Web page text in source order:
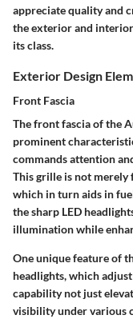
appreciate quality and
the exterior and
its class.
Exterior Design
Front Fascia
The front fascia of the
prominent
commands attention
This grille is not
which in turn aids in
the sharp LED
illumination while
One unique feature of
headlights, which
capability not just
visibility under various